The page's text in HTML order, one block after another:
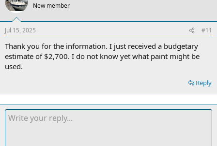
New member
Jul 15, 2025 #11
Thank you for the information. I just received a budgetary
estimate of $2,700. I do not know yet what paint might be
used.
Reply